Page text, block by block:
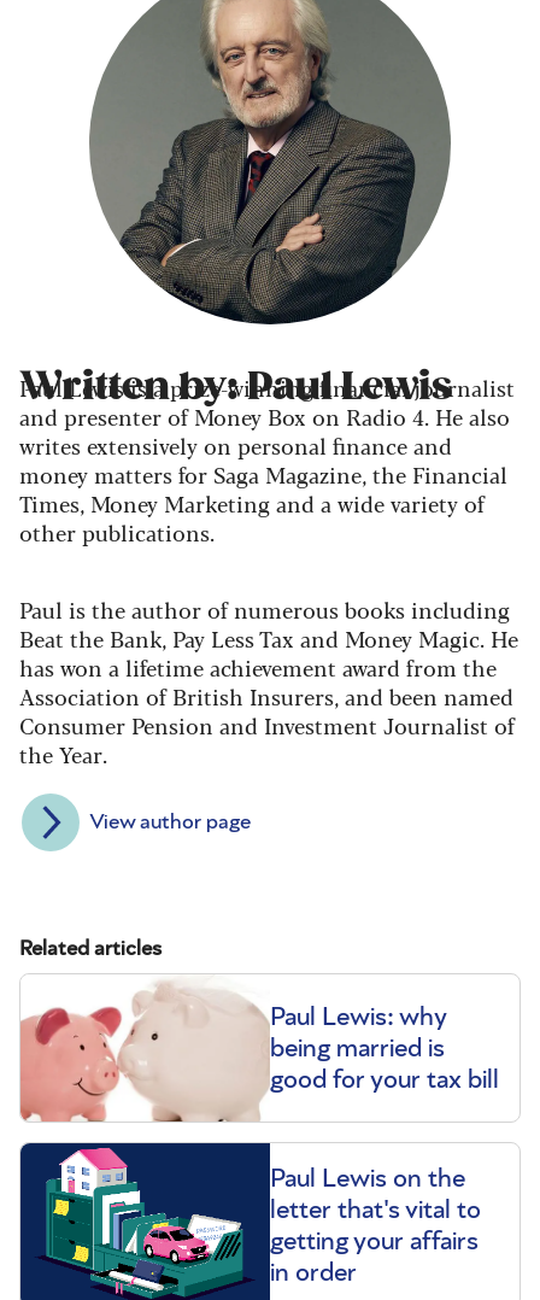
Written by: Paul Lewis
Paul Lewis is a prize-winning financial journalist
and presenter of Money Box on Radio 4. He also
writes extensively on personal finance and
money matters for Saga Magazine, the Financial
Times, Money Marketing and a wide variety of
other publications.
Paul is the author of numerous books including
Beat the Bank, Pay Less Tax and Money Magic. He
has won a lifetime achievement award from the
Association of British Insurers, and been named
Consumer Pension and Investment Journalist of
the Year.
View author page
Related articles
Paul Lewis: why
being married is
good for your tax bill
Paul Lewis on the
letter that's vital to
getting your affairs
in order